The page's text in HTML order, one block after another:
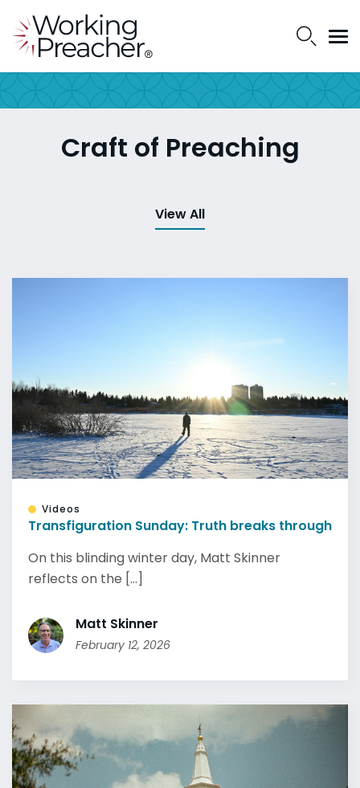
Craft of Preaching
View All
Videos
Transfiguration Sunday: Truth breaks through
On this blinding winter day, Matt Skinner
reflects on the [...]
Matt Skinner
February 12, 2026